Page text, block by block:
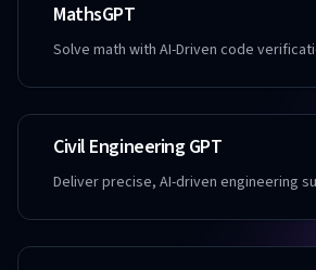
MathsGPT
Solve math with AI-Driven code
Civil Engineering GPT
Deliver precise, AI-driven engineering